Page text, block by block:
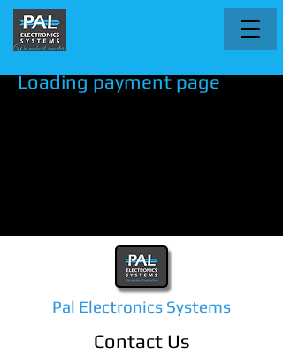
Loading payment page
Pal Electronics Systems
Contact Us